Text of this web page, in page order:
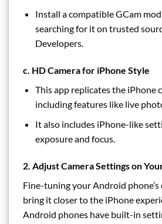
Install a compatible GCam
searching for it on trusted
Developers.
c. HD Camera for iPhone Style
This app replicates the iPhone
including features like live
It also includes iPhone-like
exposure and focus.
2. Adjust Camera Settings on
Fine-tuning your Android phone’s
bring it closer to the iPhone
Android phones have built-in